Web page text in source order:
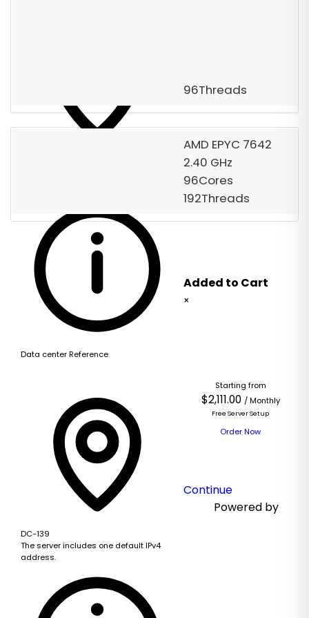
Data center Reference
DC-139
The server includes one default IPv4
address.
Starting from
$2,111.00 / Monthly
Free Server Setup
Order Now
96Threads
AMD EPYC 7642
2.40 GHz
96Cores
192Threads
Added to Cart
×
product,
recommend:
Continue
Powered by